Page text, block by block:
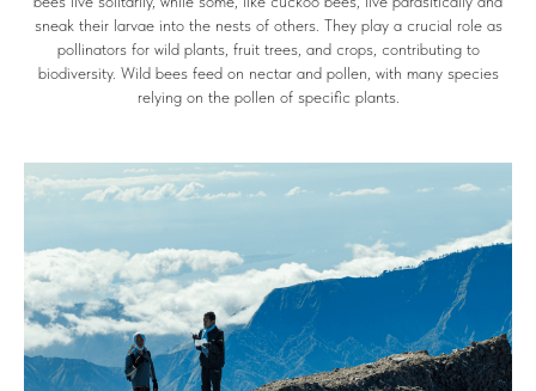
sneak their larvae into the nests of others. They play a crucial role as
pollinators for wild plants, fruit trees, and crops, contributing to
biodiversity. Wild bees feed on nectar and pollen, with many species
relying on the pollen of specific plants.